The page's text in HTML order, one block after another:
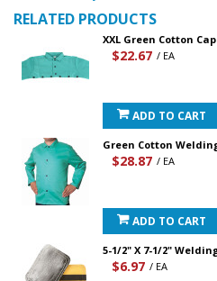
RELATED PRODUCTS
XXL Green Cotton
$22.67 / EA
ADD TO CART
Green Cotton
$28.87 / EA
ADD TO CART
5-1/2" X 7-1/2"
$6.97 / EA